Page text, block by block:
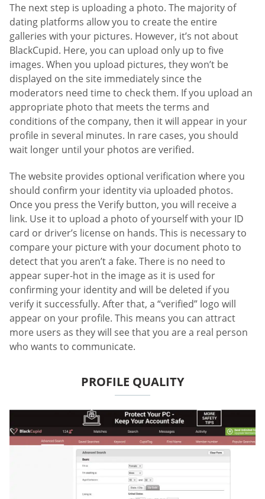
The next step is uploading a photo. The majority of
dating platforms allow you to create the entire
galleries with your pictures. However, it’s not about
BlackCupid. Here, you can upload only up to five
images. When you upload pictures, they won’t be
displayed on the site immediately since the
moderators need time to check them. If you upload an
appropriate photo that meets the terms and
conditions of the company, then it will appear in your
profile in several minutes. In rare cases, you should
wait longer until your photos are verified.
The website provides optional verification where you
should confirm your identity via uploaded photos.
Once you press the Verify button, you will receive a
link. Use it to upload a photo of yourself with your ID
card or driver’s license on hands. This is necessary to
compare your picture with your document photo to
detect that you aren’t a fake. There is no need to
appear super-hot in the image as it is used for
confirming your identity and will be deleted if you
verify it successfully. After that, a “verified” logo will
appear on your profile. This means you can attract
more users as they will see that you are a real person
who wants to communicate.
PROFILE QUALITY